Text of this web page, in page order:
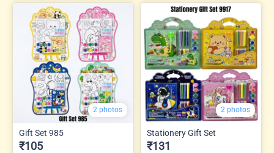
2 photos
Gift Set 985
₹105
2 photos
Stationery Gift Set
₹131